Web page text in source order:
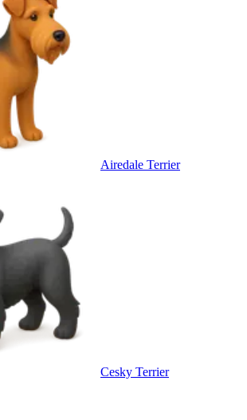
Airedale Terrier
Cesky Terrier